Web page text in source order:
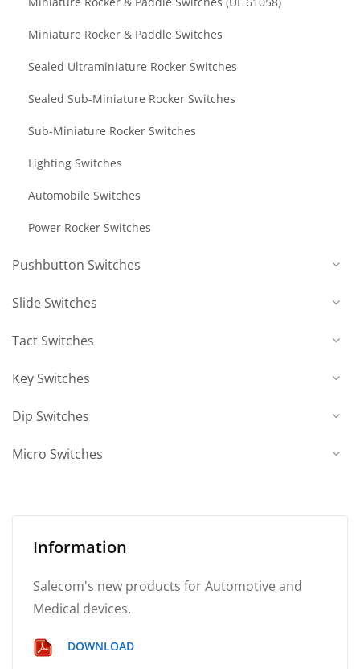
Miniature Rocker & Paddle Switches
Sealed Ultraminiature Rocker Switches
Sealed Sub-Miniature Rocker Switches
Sub-Miniature Rocker Switches
Lighting Switches
Automobile Switches
Power Rocker Switches
Pushbutton Switches
Slide Switches
Tact Switches
Key Switches
Dip Switches
Micro Switches
Information
Salecom's new products for Automotive and
Medical devices.
DOWNLOAD